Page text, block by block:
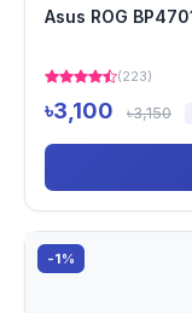
Asus ROG
(223)
৳3,100 ৳3,150
-1%